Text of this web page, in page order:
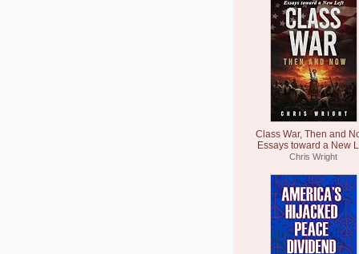
Class War, Then and
Essays toward a New
Chris Wright